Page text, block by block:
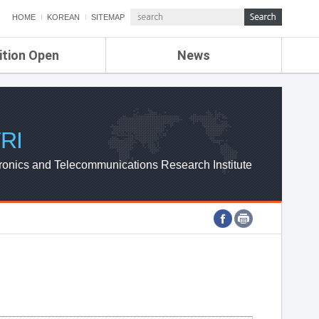
HOME KOREAN SITEMAP
Open News
ETRI NEWS
ETRI WEBZINE
and Telecommunications Research Institute